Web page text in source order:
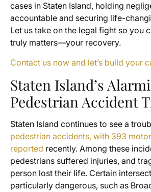
cases in Staten Island, holding
accountable and securing life-
Let us take on the legal fight so you
truly matters—your recovery.
Contact us now and let’s build your
Staten Island’s
Pedestrian Accident
Staten Island continues to see a
pedestrian accidents, with 393
reported recently. Among these
pedestrians suffered injuries, and
person lost their life. Certain
particularly dangerous, such as